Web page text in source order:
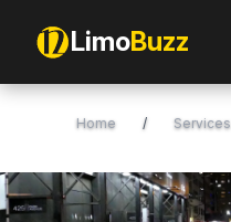
LimoBuzz
Home / Services